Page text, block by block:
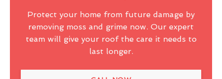
Protect your home from future damage by
removing moss and grime now. Our expert
team will give your roof the care it needs to
last longer.